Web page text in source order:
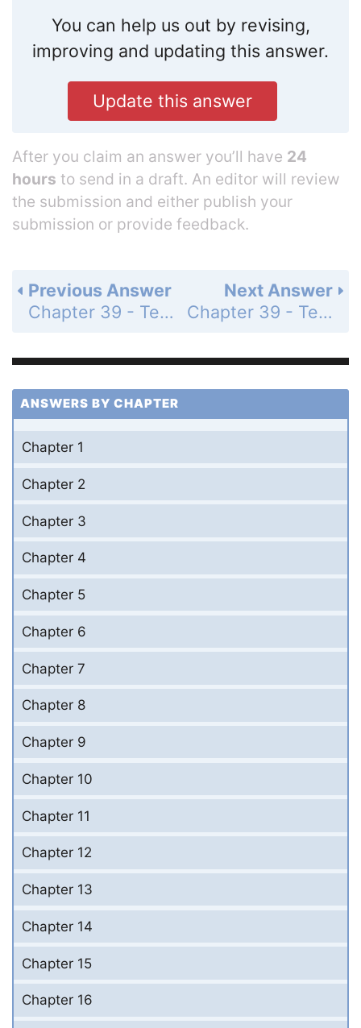
You can help us out by revising,
improving and updating this answer.
Update this answer
After you claim an answer you’ll have 24
hours to send in a draft. An editor will review
the submission and either publish your
submission or provide feedback.
Next Answer
Chapter 39 - Test Your Understanding - Levels 5-6 - Evaluating/Creating - Page 871: 9
Previous Answer
Chapter 39 - Test Your Understanding - Levels 3-4 - Application/Analysis - Page 871: 7
ANSWERS BY CHAPTER
Chapter 1
Chapter 2
Chapter 3
Chapter 4
Chapter 5
Chapter 6
Chapter 7
Chapter 8
Chapter 9
Chapter 10
Chapter 11
Chapter 12
Chapter 13
Chapter 14
Chapter 15
Chapter 16